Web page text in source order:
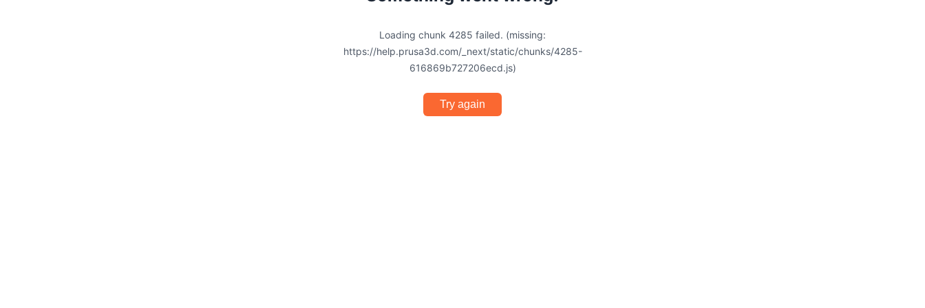
Loading chunk 4285 failed. (missing:
https://help.prusa3d.com/_next/static/chunks/4285-
616869b727206ecd.js)
Try again